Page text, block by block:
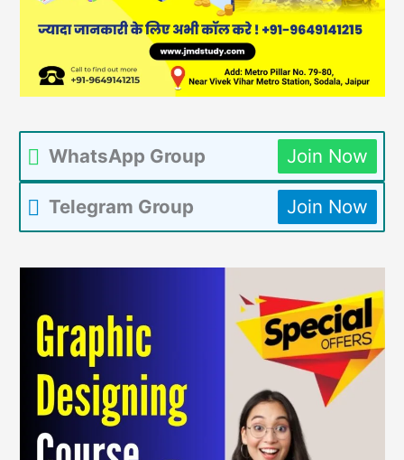
WhatsApp Group Join Now
Telegram Group Join Now